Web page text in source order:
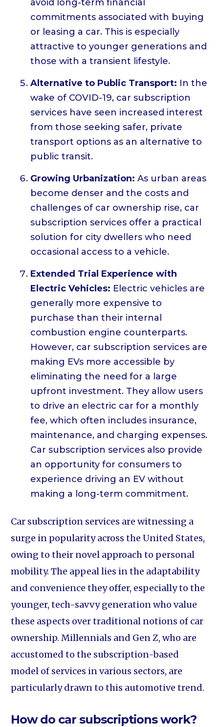
avoid long-term financial
commitments associated with buying
or leasing a car. This is especially
attractive to younger generations and
those with a transient lifestyle.
Alternative to Public Transport: In the
wake of COVID-19, car subscription
services have seen increased interest
from those seeking safer, private
transport options as an alternative to
public transit.
Growing Urbanization: As urban areas
become denser and the costs and
challenges of car ownership rise, car
subscription services offer a practical
solution for city dwellers who need
occasional access to a vehicle.
Extended Trial Experience with
Electric Vehicles: Electric vehicles are
generally more expensive to
purchase than their internal
combustion engine counterparts.
However, car subscription services are
making EVs more accessible by
eliminating the need for a large
upfront investment. They allow users
to drive an electric car for a monthly
fee, which often includes insurance,
maintenance, and charging expenses.
Car subscription services also provide
an opportunity for consumers to
experience driving an EV without
making a long-term commitment.
Car subscription services are witnessing a
surge in popularity across the United States,
owing to their novel approach to personal
mobility. The appeal lies in the adaptability
and convenience they offer, especially to the
younger, tech-savvy generation who value
these aspects over traditional notions of car
ownership. Millennials and Gen Z, who are
accustomed to the subscription-based
model of services in various sectors, are
particularly drawn to this automotive trend.
How do car subscriptions work?